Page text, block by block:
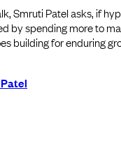
Smruti Patel asks, if
by spending more to
building for enduring